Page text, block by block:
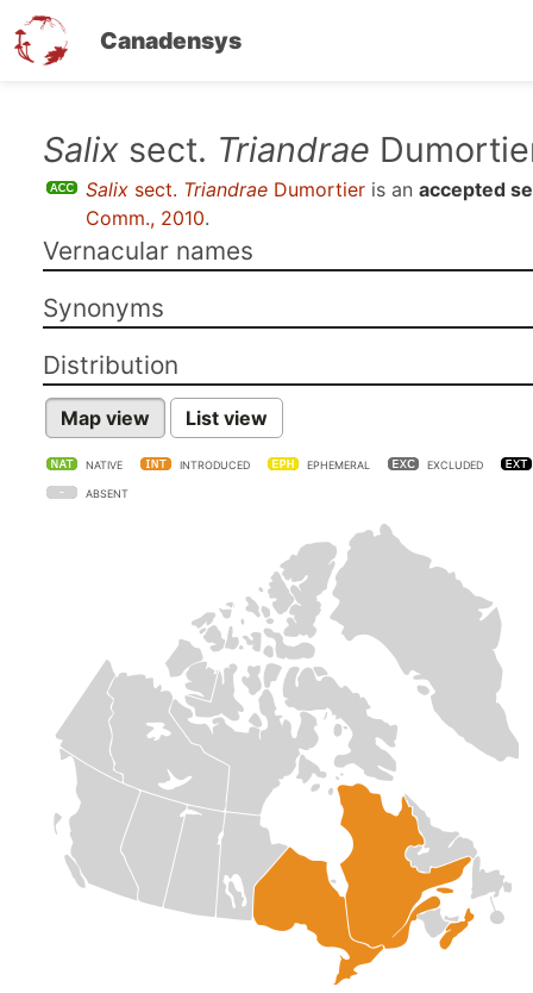
Canadensys
Salix sect. Triandrae
Salix sect. Triandrae Dumortier is an accepted
Comm., 2010.
Vernacular names
Synonyms
Distribution
Map view List view
NATIVE INTRODUCED EPHEMERAL EXCLUDED
ABSENT